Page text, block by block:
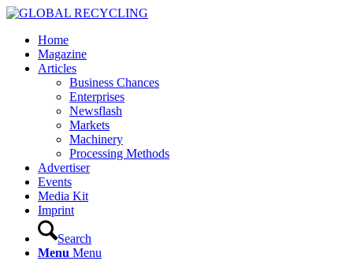
Home
Magazine
Articles
Business Chances
Enterprises
Newsflash
Markets
Machinery
Processing Methods
Advertiser
Events
Media Kit
Imprint
Search
Menu Menu